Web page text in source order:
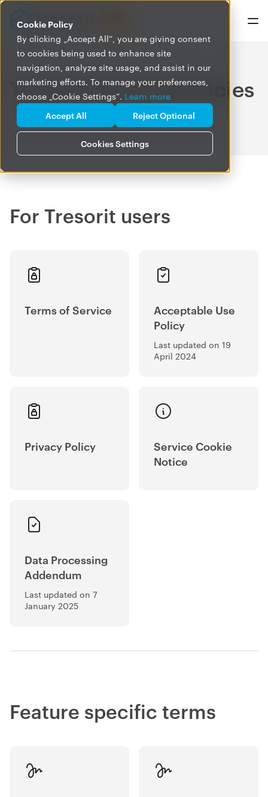
Cookie Policy
By clicking „Accept All”, you are giving consent
to cookies being used to enhance site
navigation, analyze site usage, and assist in our
marketing efforts. To manage your preferences,
choose „Cookie Settings”. Learn more
Cookies Settings
Accept All Reject Optional
Tresorit Terms & Policies
For Tresorit users
Terms of Service
Acceptable Use
Policy
Last updated on 19
April 2024
Privacy Policy
Service Cookie
Notice
Data Processing
Addendum
Last updated on 7
January 2025
Feature specific terms